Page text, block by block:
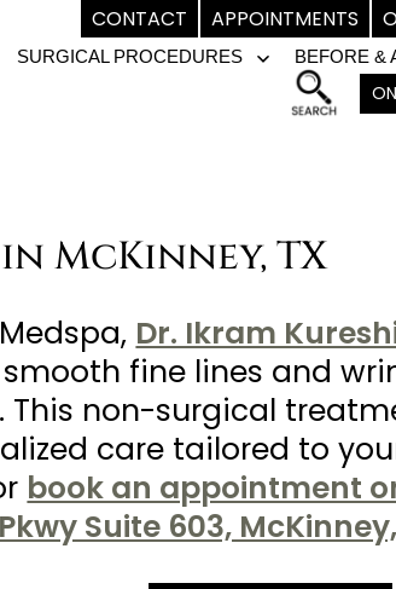
CONTACT APPOINTMENTS
SURGICAL PROCEDURES
Open
menu
BEFORE &
McKinney, TX
Dr. Ikram
fine lines and
This non-surgical
care tailored to
book an appointment
Suite 603,